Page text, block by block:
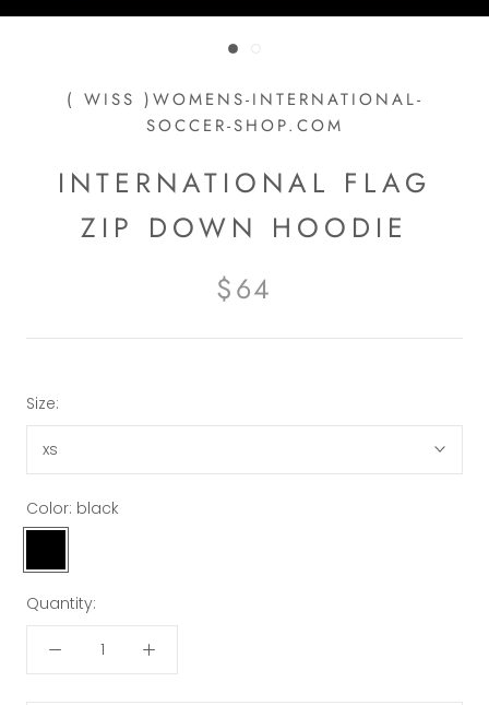
( WISS )WOMENS-INTERNATIONAL-
SOCCER-SHOP.COM
INTERNATIONAL FLAG
ZIP DOWN HOODIE
$64
Size:
xs
Color: black
Quantity: